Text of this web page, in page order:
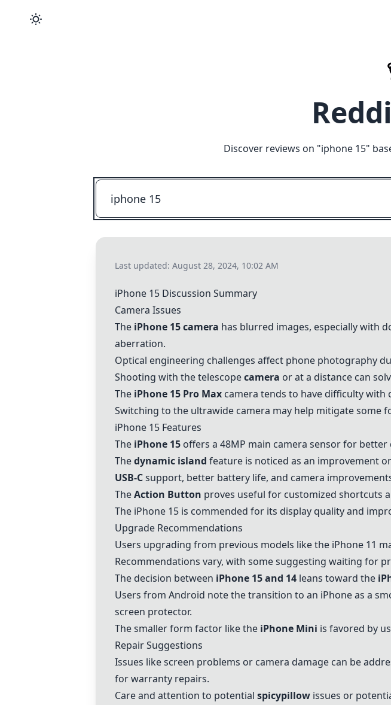
Discover reviews on "iphone 15"
Last updated: August 28, 2024, 10:02 AM
iPhone 15 Discussion Summary
Camera Issues
The iPhone 15camera has blurred images, especially with
aberration.
Optical engineering challenges affect phone photography
Shooting with the telescopecamera or at a distance can
The iPhone 15 Pro Max camera tends to have difficulty with
Switching to the ultrawide camera may help mitigate some
iPhone 15 Features
The iPhone 15 offers a 48MP main camera sensor for better
Thedynamic island feature is noticed as an improvement
USB-Csupport, better battery life, and camera
TheAction Button proves useful for customized shortcuts
The iPhone 15 is commended for its display quality and
Upgrade Recommendations
Users upgrading from previous models like the iPhone 11
Recommendations vary, with some suggesting waiting for
The decision between iPhone 15and 14 leans toward the
Users from Android note the transition to an iPhone as a
screen protector.
The smaller form factor like the iPhone Mini is favored by
Repair Suggestions
Issues like screen problems or camera damage can be
for warranty repairs.
Care and attention to potential spicypillow issues or